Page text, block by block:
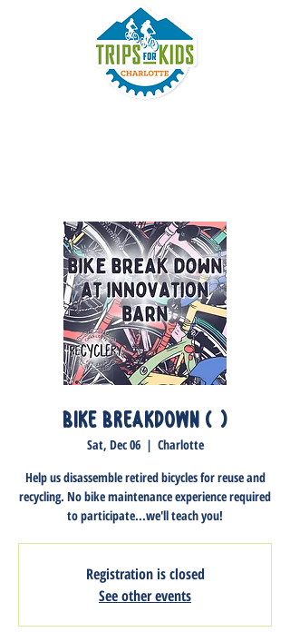
Bike Breakdown (1)
Sat, Dec 06
  |
Charlotte
Help us disassemble retired bicycles for reuse and
recycling. No bike maintenance experience required
to participate...we'll teach you!
Registration is closed
See other events